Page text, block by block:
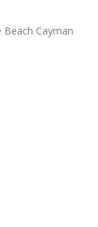
Cayman